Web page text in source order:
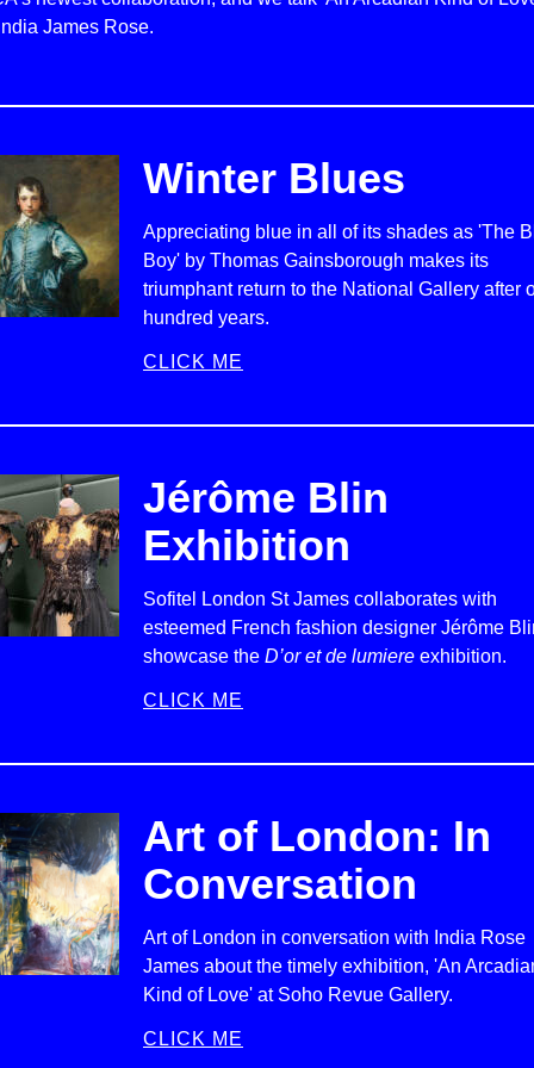
James Rose.
Winter Blues
Appreciating blue in all of its shades as 'The
Boy' by Thomas Gainsborough makes its
triumphant return to the National Gallery after
hundred years.
CLICK ME
Jérôme Blin
Exhibition
Sofitel London St James collaborates with
esteemed French fashion designer Jérôme
showcase the D’or et de lumiere exhibition.
CLICK ME
Art of London: In
Conversation
Art of London in conversation with India Rose
James about the timely exhibition, 'An
Kind of Love' at Soho Revue Gallery.
CLICK ME